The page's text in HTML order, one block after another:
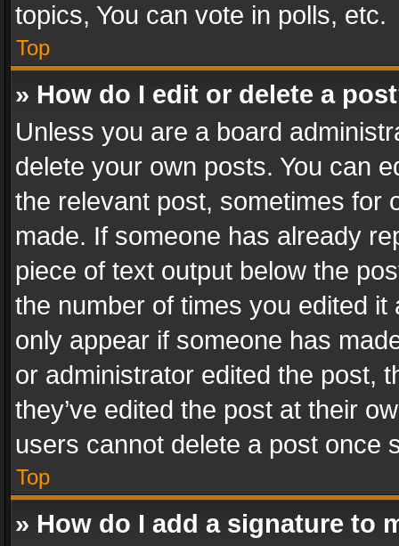
topics, You can vote in polls, etc.
Top
» How do I edit or delete a
Unless you are a board
delete your own posts. You can
the relevant post, sometimes for
made. If someone has already
piece of text output below the
the number of times you edited
only appear if someone has
or administrator edited the post,
they’ve edited the post at their
users cannot delete a post once
Top
» How do I add a signature to